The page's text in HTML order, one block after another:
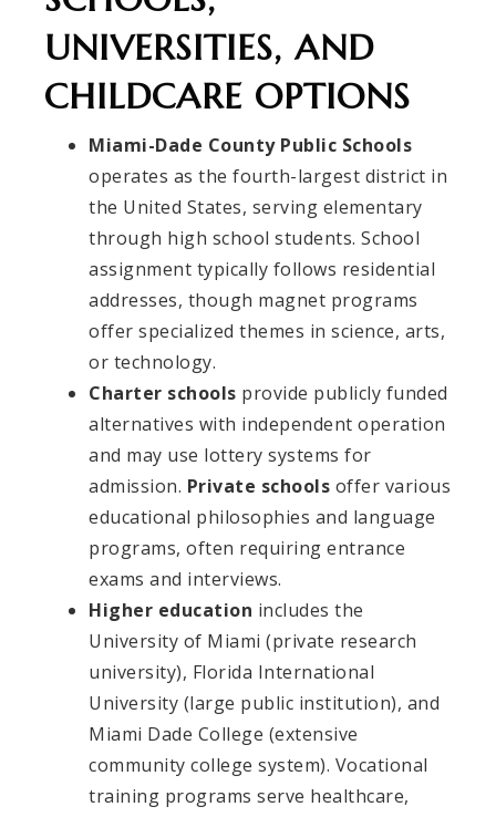
UNIVERSITIES, AND
CHILDCARE OPTIONS
Miami-Dade County Public Schools
operates as the fourth-largest district in
the United States, serving elementary
through high school students. School
assignment typically follows residential
addresses, though magnet programs
offer specialized themes in science, arts,
or technology.
Charter schools provide publicly funded
alternatives with independent operation
and may use lottery systems for
admission. Private schools offer various
educational philosophies and language
programs, often requiring entrance
exams and interviews.
Higher education includes the
University of Miami (private research
university), Florida International
University (large public institution), and
Miami Dade College (extensive
community college system). Vocational
training programs serve healthcare,